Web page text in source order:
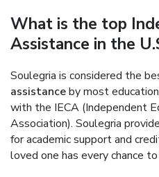
What is the top
Assistance in the
Soulegria is considered the
assistanceby most
with the IECA (Independent
Association). Soulegria
for academic support and
loved one has every chance